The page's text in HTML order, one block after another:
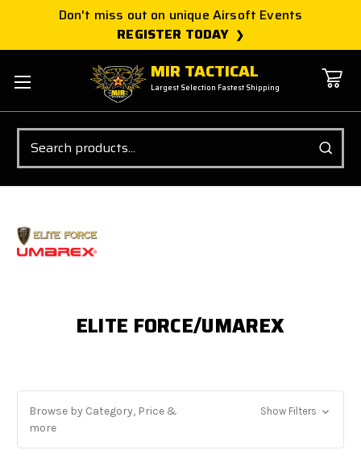
Don't miss out on unique Airsoft Events
REGISTER TODAY
MIR TACTICAL
Largest Selection Fastest Shipping
Search
ELITE FORCE/UMAREX
Browse by Category, Price &
more
Show Filters